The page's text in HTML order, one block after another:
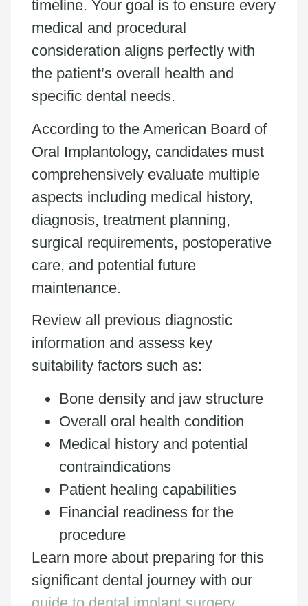
timeline. Your goal is to ensure every
medical and procedural
consideration aligns perfectly with
the patient’s overall health and
specific dental needs.
According to the American Board of
Oral Implantology, candidates must
comprehensively evaluate multiple
aspects including medical history,
diagnosis, treatment planning,
surgical requirements, postoperative
care, and potential future
maintenance.
Review all previous diagnostic
information and assess key
suitability factors such as:
Bone density and jaw structure
Overall oral health condition
Medical history and potential
contraindications
Patient healing capabilities
Financial readiness for the
procedure
Learn more about preparing for this
significant dental journey with our